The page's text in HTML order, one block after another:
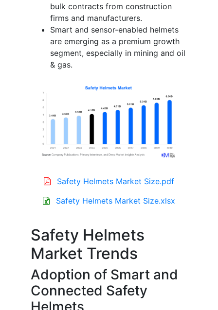
bulk contracts from construction
firms and manufacturers.
Smart and sensor-enabled helmets
are emerging as a premium growth
segment, especially in mining and oil
& gas.
Safety Helmets Market Size.pdf
Safety Helmets Market Size.xlsx
Safety Helmets
Market Trends
Adoption of Smart and
Connected Safety
Helmets